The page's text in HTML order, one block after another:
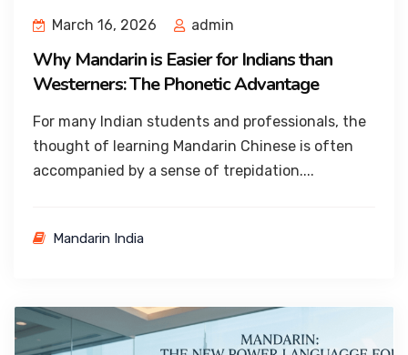
March 16, 2026 admin
Why Mandarin is Easier for Indians than
Westerners: The Phonetic Advantage
For many Indian students and professionals, the
thought of learning Mandarin Chinese is often
accompanied by a sense of trepidation....
Mandarin India